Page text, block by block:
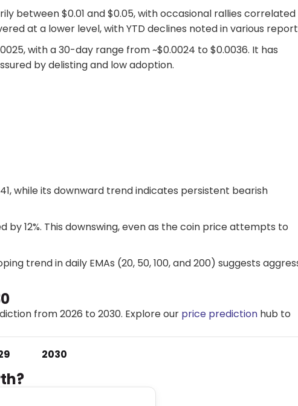
between $0.01 and $0.05, with occasional rallies correlated
at a lower level, with YTD declines noted in various
with a 30-day range from ~$0.0024 to $0.0036. It has
by delisting and low adoption.
while its downward trend indicates persistent bearish
12%. This downswing, even as the coin price attempts to
trend in daily EMAs (20, 50, 100, and 200) suggests
from 2026 to 2030. Explore our price prediction hub to
2030